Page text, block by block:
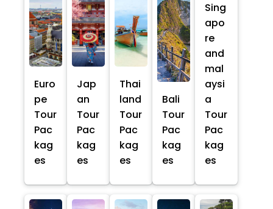
Euro
pe
Tour
Pac
kag
es
Jap
an
Tour
Pac
kag
es
Thai
land
Tour
Pac
kag
es
Bali
Tour
Pac
kag
es
Sing
apo
re
and
mal
aysi
a
Tour
Pac
kag
es